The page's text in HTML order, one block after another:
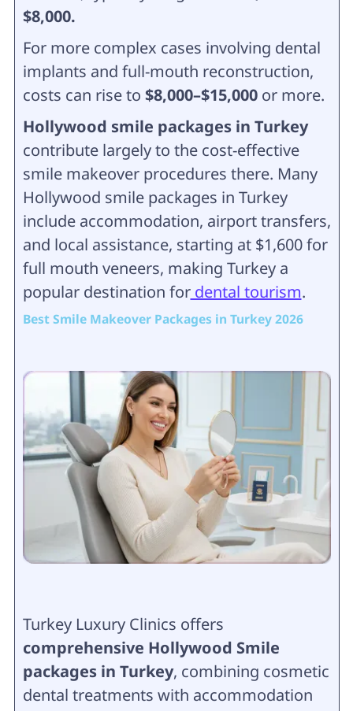
$8,000.
For more complex cases involving dental
implants and full-mouth reconstruction,
costs can rise to $8,000–$15,000or more.
Hollywood smile packages in Turkey
contribute largely to the cost-effective
smile makeover procedures there. Many
Hollywood smile packages in Turkey
include accommodation, airport transfers,
and local assistance, starting at $1,600 for
full mouth veneers, making Turkey a
popular destination fordental tourism.
Best Smile Makeover Packages in Turkey 2026
Turkey Luxury Clinics offers
comprehensive Hollywood Smile
packages in Turkey, combining cosmetic
dental treatments with accommodation